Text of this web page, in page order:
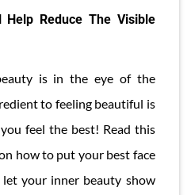
Help Reduce The Visible
is in the eye of the
to feeling beautiful is
feel the best! Read this
how to put your best face
your inner beauty show